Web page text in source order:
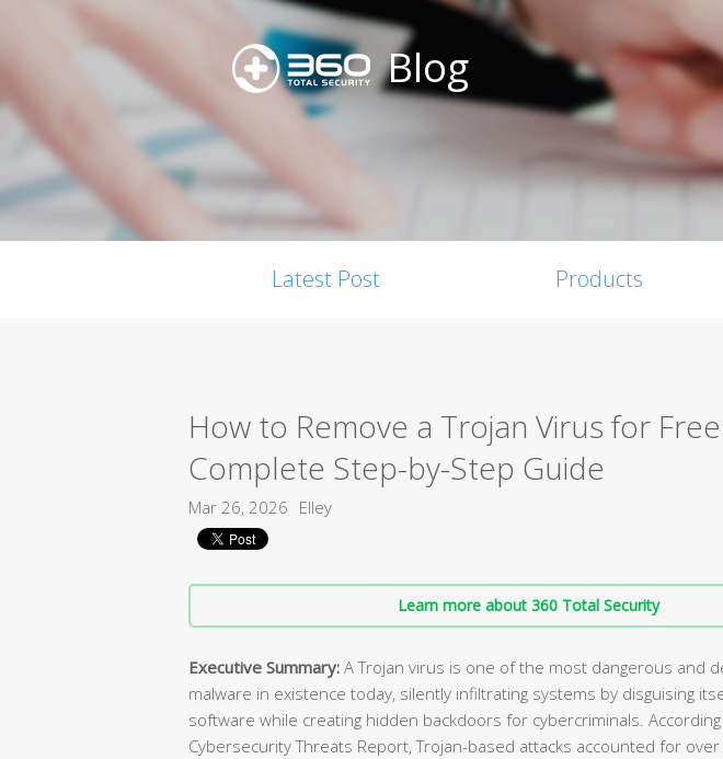
Blog
Latest Post Products
How to Remove a Trojan Virus for
Complete Step-by-Step Guide
Mar 26, 2026 Elley
Learn more about 360 Total Security
Executive Summary: A Trojan virus is one of the most dangerous and
malware in existence today, silently infiltrating systems by disguising
software while creating hidden backdoors for cybercriminals.
Cybersecurity Threats Report, Trojan-based attacks accounted for